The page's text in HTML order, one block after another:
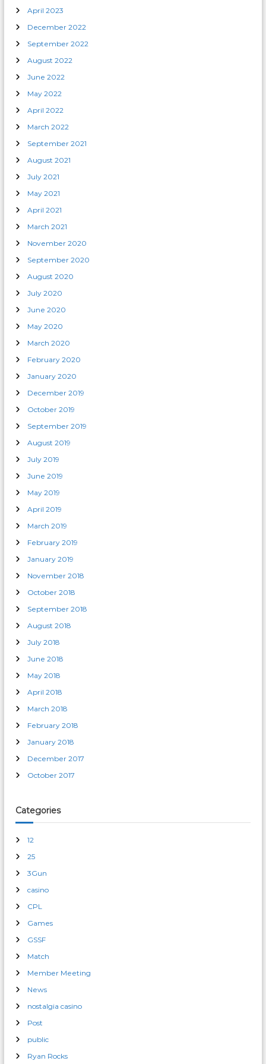
April 2023
December 2022
September 2022
August 2022
June 2022
May 2022
April 2022
March 2022
September 2021
August 2021
July 2021
May 2021
April 2021
March 2021
November 2020
September 2020
August 2020
July 2020
June 2020
May 2020
March 2020
February 2020
January 2020
December 2019
October 2019
September 2019
August 2019
July 2019
June 2019
May 2019
April 2019
March 2019
February 2019
January 2019
November 2018
October 2018
September 2018
August 2018
July 2018
June 2018
May 2018
April 2018
March 2018
February 2018
January 2018
December 2017
October 2017
Categories
12
25
3Gun
casino
CPL
Games
GSSF
Match
Member Meeting
News
nostalgia casino
Post
public
Ryan Rocks